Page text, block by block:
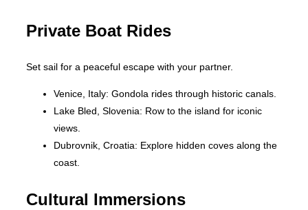
Private Boat Rides
Set sail for a peaceful escape with your partner.
Venice, Italy: Gondola rides through historic canals.
Lake Bled, Slovenia: Row to the island for iconic
views.
Dubrovnik, Croatia: Explore hidden coves along the
coast.
Cultural Immersions